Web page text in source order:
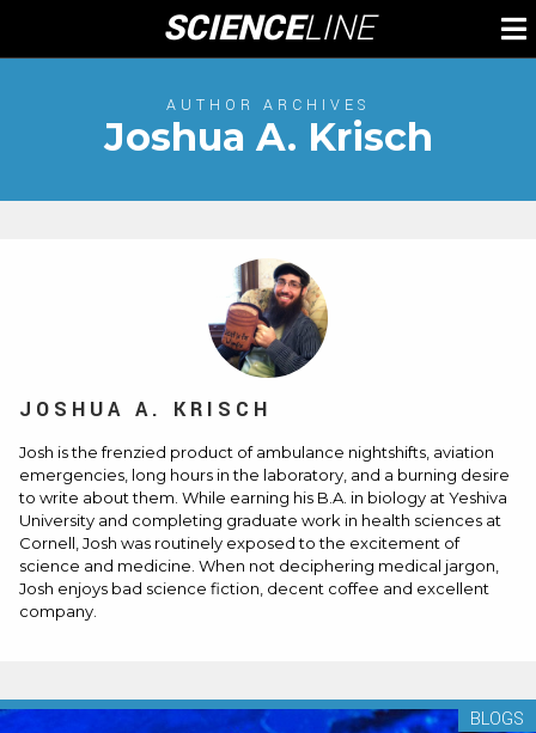
content
SCIENCELINE
AUTHOR ARCHIVES
Joshua A. Krisch
JOSHUA A. KRISCH
Josh is the frenzied product of ambulance nightshifts, aviation
emergencies, long hours in the laboratory, and a burning desire
to write about them. While earning his B.A. in biology at Yeshiva
University and completing graduate work in health sciences at
Cornell, Josh was routinely exposed to the excitement of
science and medicine. When not deciphering medical jargon,
Josh enjoys bad science fiction, decent coffee and excellent
company.
BLOGS